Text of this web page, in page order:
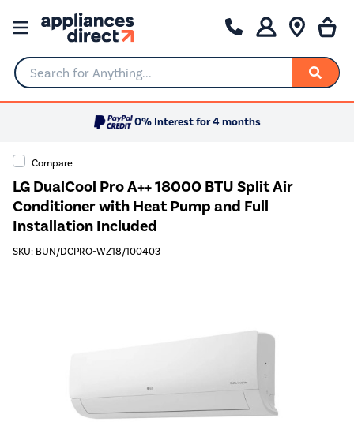
Search for Anything...
0% Interest for 4 months
Compare
LG DualCool Pro A++ 18000 BTU Split Air
Conditioner with Heat Pump and Full
Installation Included
SKU: BUN/DCPRO-WZ18/100403